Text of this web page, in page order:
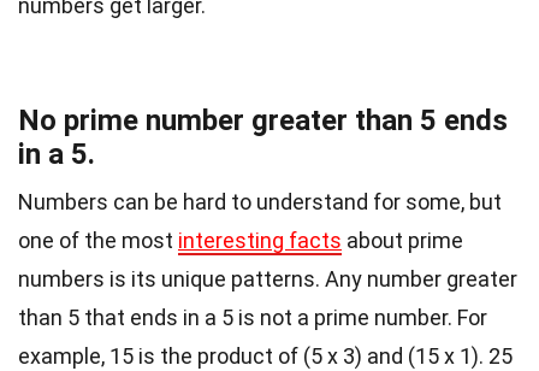
numbers get larger.
No prime number greater than 5 ends
in a 5.
Numbers can be hard to understand for some, but
one of the most interesting facts about prime
numbers is its unique patterns. Any number greater
than 5 that ends in a 5 is not a prime number. For
example, 15 is the product of (5 x 3) and (15 x 1). 25